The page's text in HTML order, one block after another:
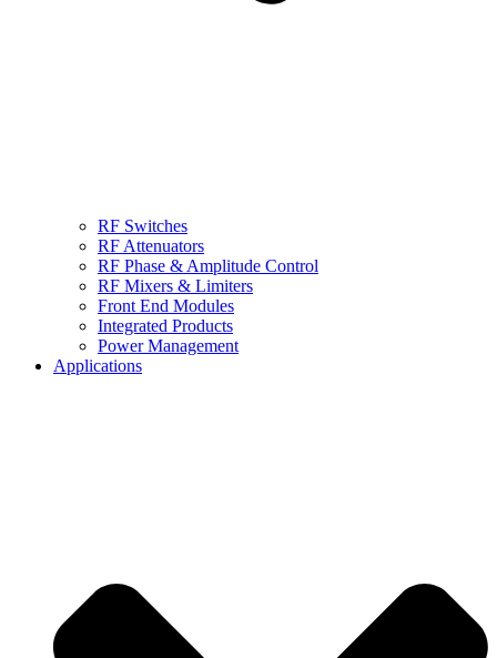
RF Switches
RF Attenuators
RF Phase & Amplitude Control
RF Mixers & Limiters
Front End Modules
Integrated Products
Power Management
Applications